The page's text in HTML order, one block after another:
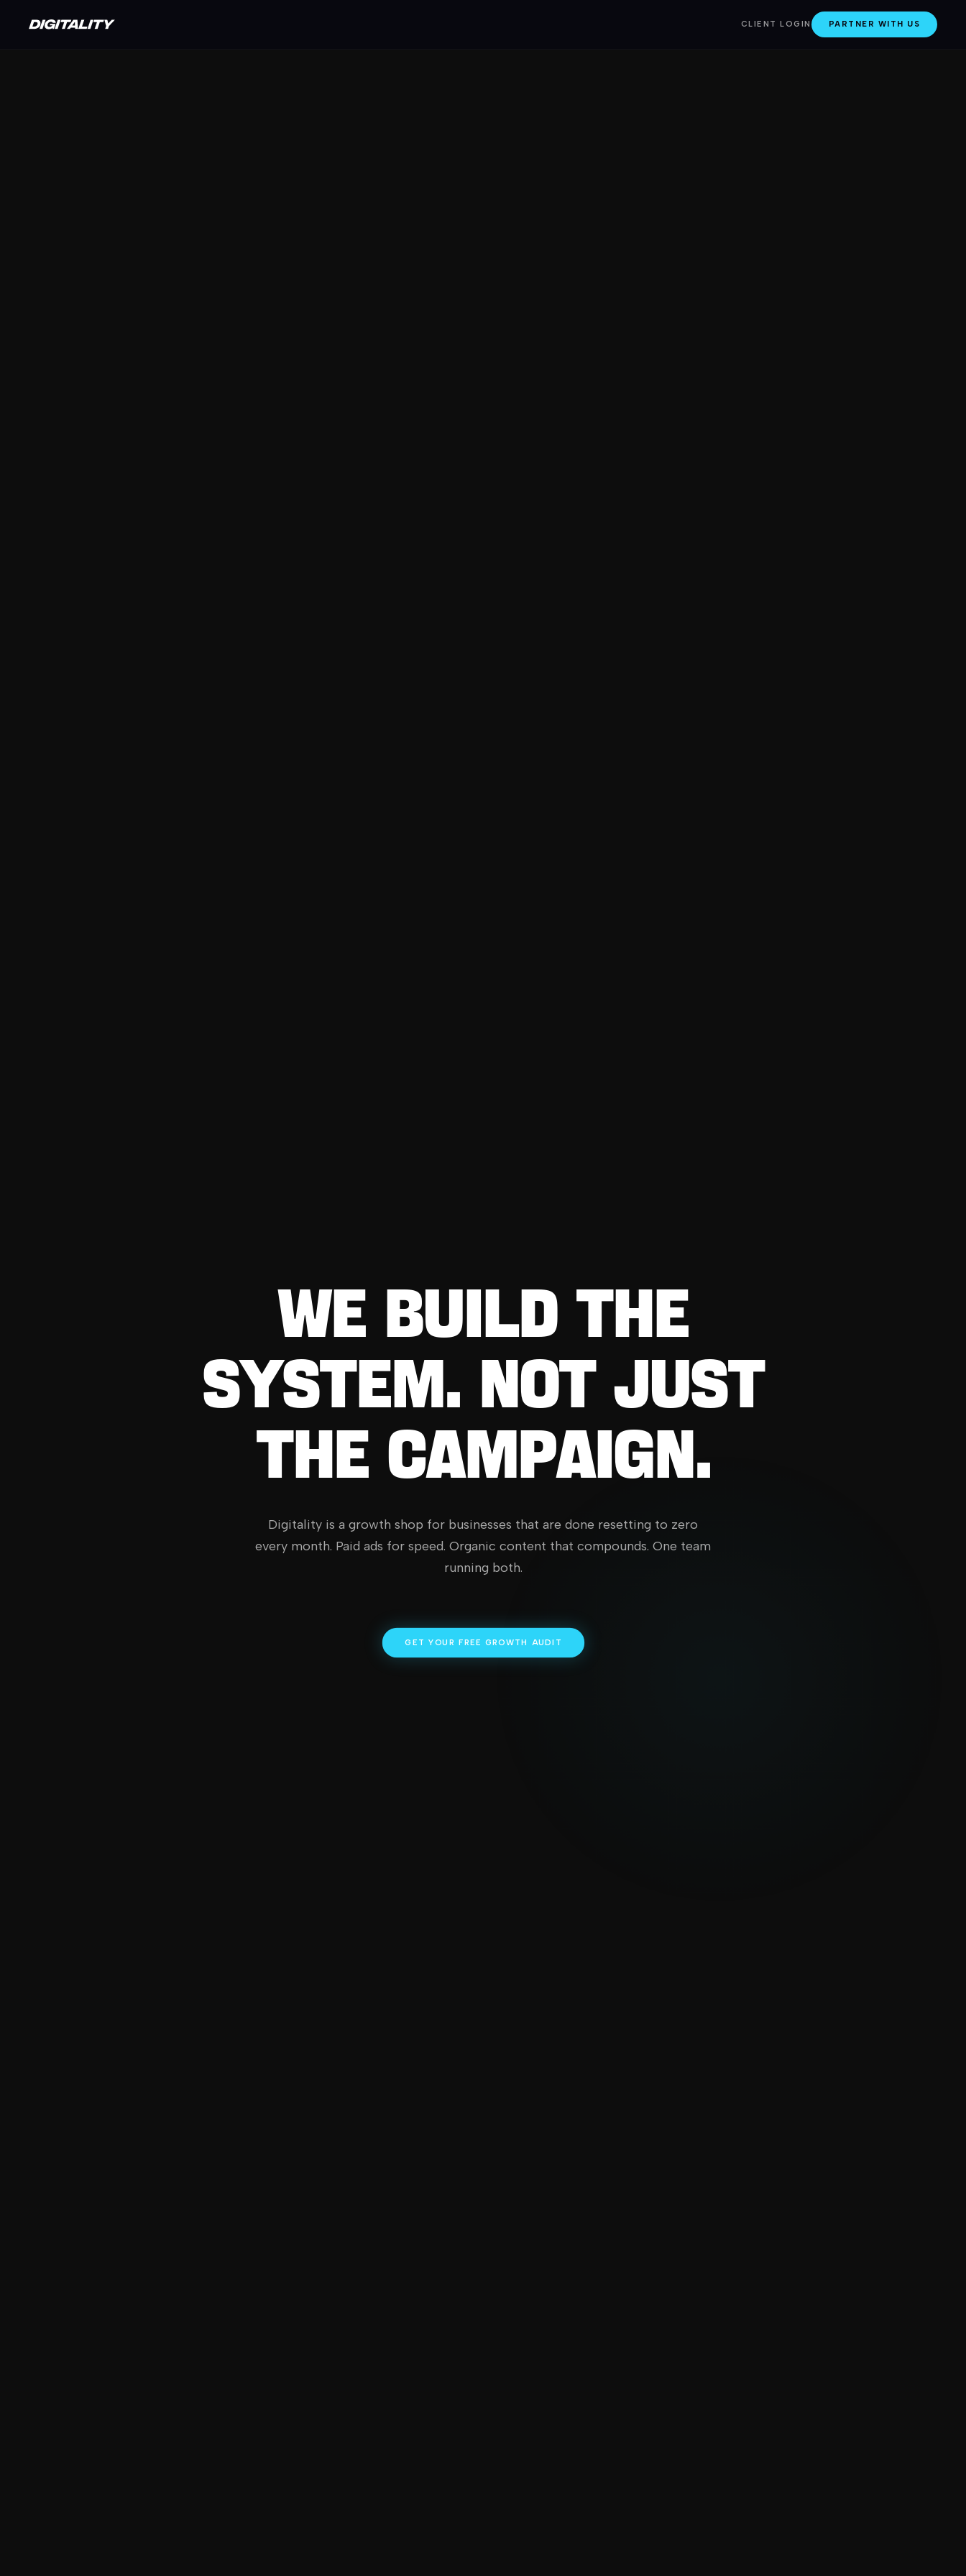
WE BUILD THE
SYSTEM. NOT JUST
THE CAMPAIGN.
Digitality is a growth shop for businesses that are done resetting to zero
every month. Paid ads for speed. Organic content that compounds. One team
running both.
GET YOUR FREE GROWTH AUDIT
CLIENT LOGIN PARTNER WITH US